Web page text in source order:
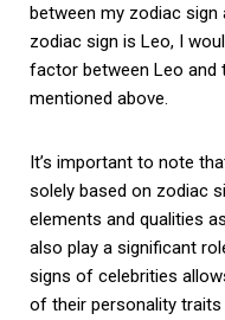
between my zodiac sign
zodiac sign is Leo, I
factor between Leo and
mentioned above.
It’s important to note
solely based on zodiac
elements and qualities
also play a significant
signs of celebrities
of their personality